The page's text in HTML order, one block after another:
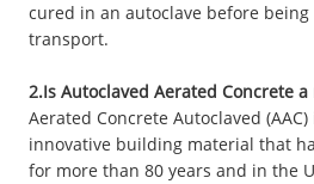
cured in an autoclave before
transport.
2.Is Autoclaved Aerated Concrete
Aerated Concrete Autoclaved
innovative building material that
for more than 80 years and in the